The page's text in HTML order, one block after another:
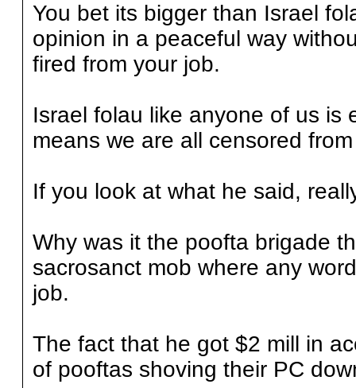
You bet its bigger than Israel
opinion in a peaceful way
fired from your job.
Israel folau like anyone of us is
means we are all censored
If you look at what he said,
Why was it the poofta brigade
sacrosanct mob where any
job.
The fact that he got $2 mill in
of pooftas shoving their PC